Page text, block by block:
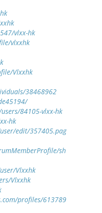
vlxx-hk
vlxxhk
Vlxxhk
38468962
84105-vlxx-hk
hk
edit/357405.pag
sh
Vlxxhk
Vlxxhk
profiles/613789